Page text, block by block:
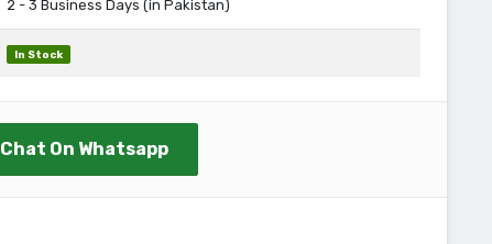
2 - 3 Business Days (in Pakistan)
In Stock
Chat On Whatsapp